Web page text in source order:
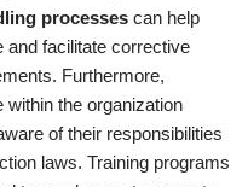
processes can help
and facilitate corrective
Furthermore,
the organization
of their responsibilities
laws. Training programs